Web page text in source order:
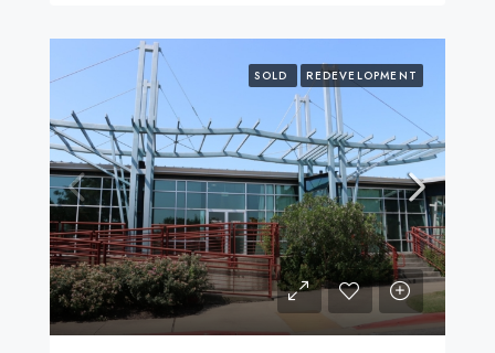
SOLD REDEVELOPMENT